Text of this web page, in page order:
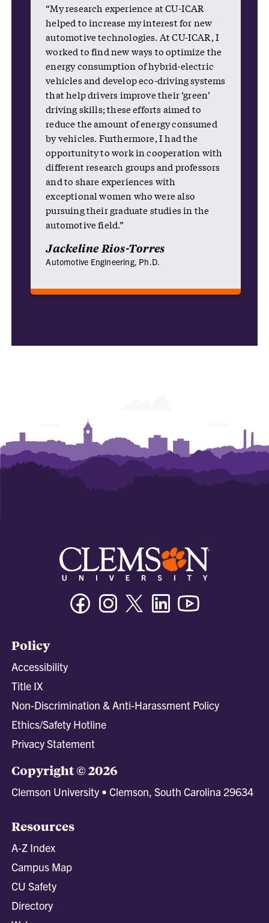
“My research experience at CU-ICAR
helped to increase my interest for new
automotive technologies. At CU-ICAR, I
worked to find new ways to optimize the
energy consumption of hybrid-electric
vehicles and develop eco-driving systems
that help drivers improve their ‘green’
driving skills; these efforts aimed to
reduce the amount of energy consumed
by vehicles. Furthermore, I had the
opportunity to work in cooperation with
different research groups and professors
and to share experiences with
exceptional women who were also
pursuing their graduate studies in the
automotive field.”
Jackeline Rios-Torres
Automotive Engineering, Ph.D.
FacebookInstagramTwitter/XLinkedin
Policy
Accessibility
Title IX
Non-Discrimination & Anti-Harassment Policy
Ethics/Safety Hotline
Privacy Statement
Copyright © 2026
Clemson University • Clemson, South Carolina 29634
Resources
A-Z Index
Campus Map
CU Safety
Directory